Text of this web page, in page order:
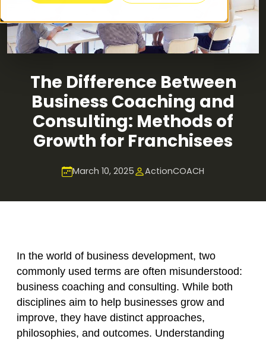
The Difference Between
Business Coaching and
Consulting: Methods of
Growth for Franchisees
March 10, 2025 ActionCOACH
In the world of business development, two
commonly used terms are often misunderstood:
business coaching and consulting. While both
disciplines aim to help businesses grow and
improve, they have distinct approaches,
philosophies, and outcomes. Understanding